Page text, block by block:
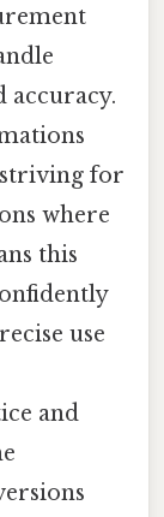
accuracy.
striving for
where
this
use
and